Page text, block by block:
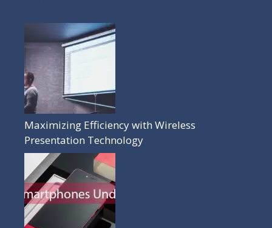
Maximizing Efficiency with Wireless
Presentation Technology